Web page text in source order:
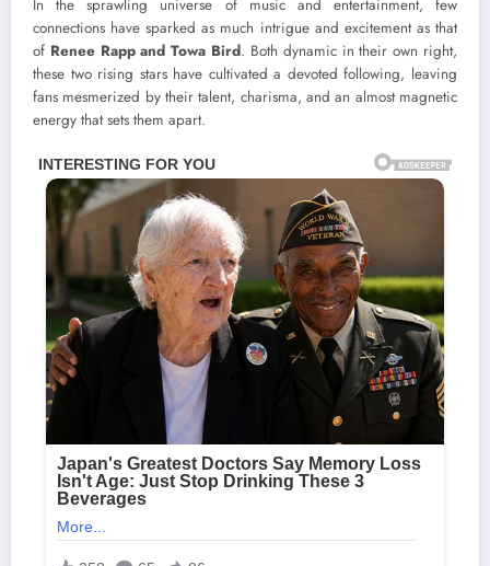
In the sprawling universe of music and entertainment, few
connections have sparked as much intrigue and excitement as that
of Renee Rapp and Towa Bird. Both dynamic in their own right,
these two rising stars have cultivated a devoted following, leaving
fans mesmerized by their talent, charisma, and an almost magnetic
energy that sets them apart.